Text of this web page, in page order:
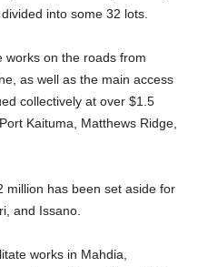
into some 32 lots.
works on the roads from
as well as the main access
collectively at over $1.5
Kaituma, Matthews Ridge,
million has been set aside for
and Issano.
works in Mahdia,